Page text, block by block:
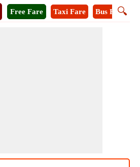
🔍
Free Fare Taxi Fare Bus Fare